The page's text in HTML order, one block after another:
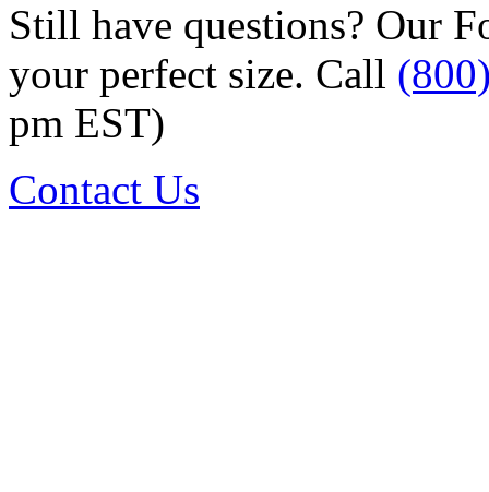
Still have questions? Our
your perfect size. Call
pm EST)
Contact Us